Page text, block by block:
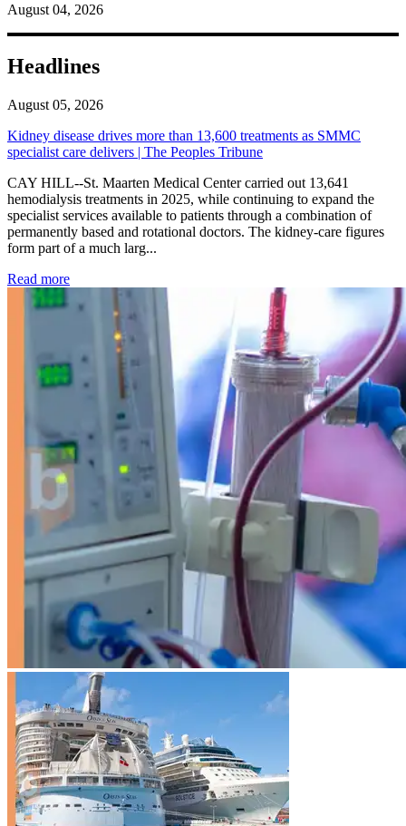
August 04, 2026
Headlines
August 05, 2026
Kidney disease drives more than 13,600 treatments as SMMC
specialist care delivers | The Peoples Tribune
CAY HILL--St. Maarten Medical Center carried out 13,641
hemodialysis treatments in 2025, while continuing to expand the
specialist services available to patients through a combination of
permanently based and rotational doctors. The kidney-care figures
form part of a much larg...
Read more: Kidney disease drives more than 13,600 treatments as